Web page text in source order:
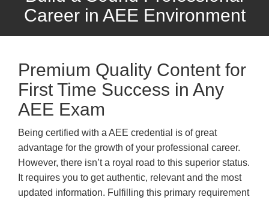
Career in AEE Environment
Premium Quality Content for
First Time Success in Any
AEE Exam
Being certified with a AEE credential is of great
advantage for the growth of your professional career.
However, there isn’t a royal road to this superior status.
It requires you to get authentic, relevant and the most
updated information. Fulfilling this primary requirement